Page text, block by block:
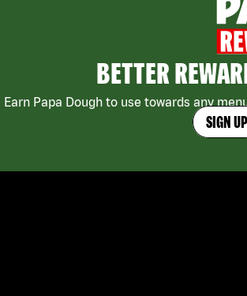
BETTER
Earn Papa Dough to use towards any
SIGN UP